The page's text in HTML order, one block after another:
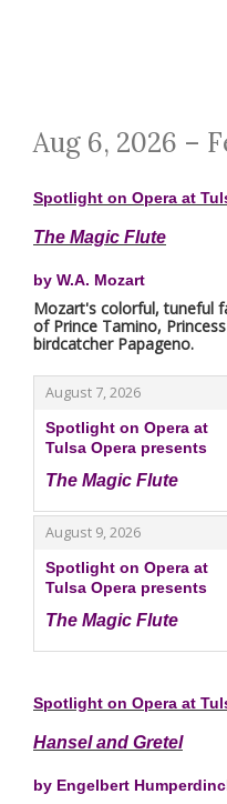
Aug 6, 2026 –
Spotlight on Opera at
The Magic Flute
by W.A. Mozart
Mozart's colorful, tuneful
of Prince Tamino,
birdcatcher Papageno.
August 7, 2026
,
,
Spotlight on Opera at
Tulsa Opera presents
The Magic Flute
,
August 9, 2026
,
,
Spotlight on Opera at
Tulsa Opera presents
The Magic Flute
,
Spotlight on Opera at
Hansel and Gretel
by Engelbert